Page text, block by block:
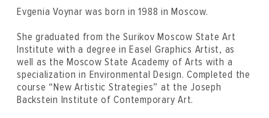
Evgenia Voynar was born in 1988 in Moscow.
She graduated from the Surikov Moscow State Art
Institute with a degree in Easel Graphics Artist, as
well as the Moscow State Academy of Arts with a
specialization in Environmental Design. Completed the
course “New Artistic Strategies” at the Joseph
Backstein Institute of Contemporary Art.